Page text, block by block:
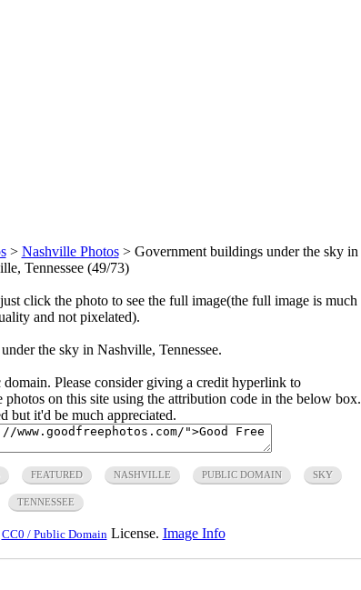
> Nashville Photos> Government buildings under the sky in
Tennessee (49/73)
click the photo to see the full image(the full image is much
and not pixelated).
the sky in Nashville, Tennessee.
Please consider giving a credit hyperlink to
on this site using the attribution code in the below box.
but it'd be much appreciated.
FEATURED NASHVILLE PUBLIC DOMAIN SKY
TENNESSEE
CC0 / Public Domain License. Image Info